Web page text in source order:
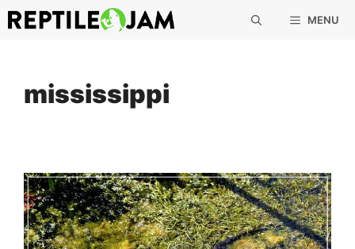
Skip
to
MENU
mississippi